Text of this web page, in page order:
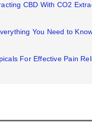
CBD With CO2
You Need to
For Effective Pain